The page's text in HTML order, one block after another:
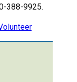
388-9925.